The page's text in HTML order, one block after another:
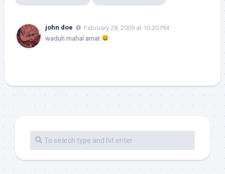
john doe
February 28, 2009 at 10:20 PM
waduh mahal amat